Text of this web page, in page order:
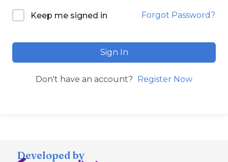
Keep me signed in Forgot Password?
Sign In
Don't have an account? Register Now
Developed by